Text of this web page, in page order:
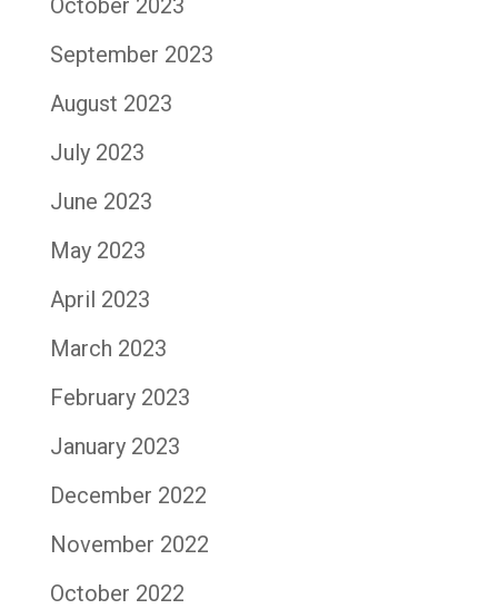
October 2023
September 2023
August 2023
July 2023
June 2023
May 2023
April 2023
March 2023
February 2023
January 2023
December 2022
November 2022
October 2022